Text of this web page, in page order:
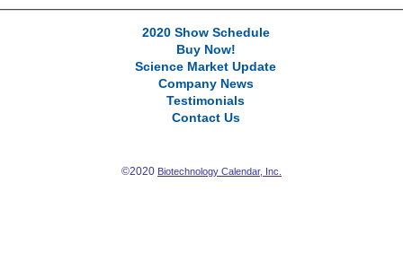
2020 Show Schedule
Buy Now!
Science Market Update
Company News
Testimonials
Contact Us
©2020 Biotechnology Calendar, Inc.